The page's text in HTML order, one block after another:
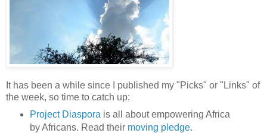
It has been a while since I published my "Picks" or "Links" of
the week, so time to catch up:
Project Diaspora is all about empowering Africa
by Africans. Read their moving pledge.